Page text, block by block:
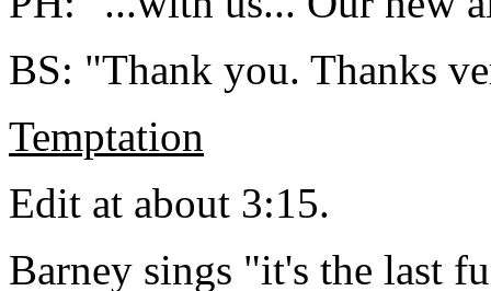
BS: "Thank you. Thanks
Temptation
Edit at about 3:15.
Barney sings "it's the last